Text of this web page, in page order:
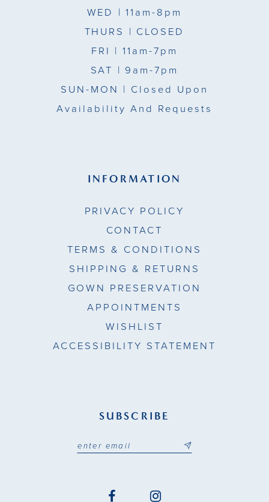
WED | 11am-8pm
THURS | CLOSED
FRI | 11am-7pm
SAT | 9am-7pm
SUN-MON | Closed Upon
Availability And Requests
INFORMATION
PRIVACY POLICY
CONTACT
TERMS & CONDITIONS
SHIPPING & RETURNS
GOWN PRESERVATION
APPOINTMENTS
WISHLIST
ACCESSIBILITY STATEMENT
SUBSCRIBE